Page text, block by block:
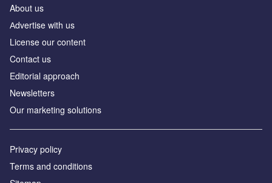
About us
Аdvertise with us
License our content
Contact us
Editorial approach
Newsletters
Our marketing solutions
Privacy policy
Terms and conditions